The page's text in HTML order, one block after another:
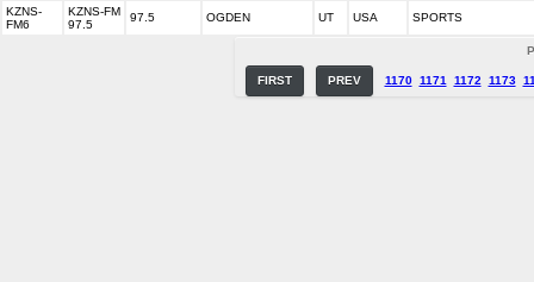
KZNS-
FM6
KZNS-FM
97.5
97.5 OGDEN UT USA SPORTS
FIRST PREV 1170 1171 1172 1173